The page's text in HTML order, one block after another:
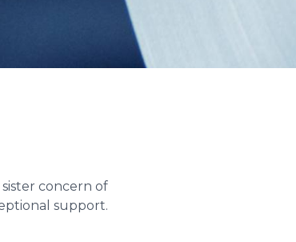
concern of
support.